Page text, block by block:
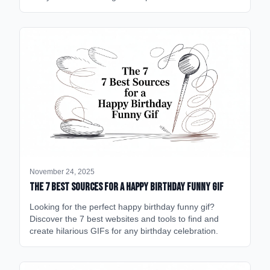
November 24, 2025
The 7 Best Sources for a Happy Birthday Funny GIF
Looking for the perfect happy birthday funny gif?
Discover the 7 best websites and tools to find and
create hilarious GIFs for any birthday celebration.